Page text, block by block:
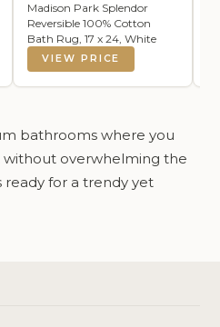
Madison Park Splendor
Reversible 100% Cotton
Bath Rug, 17 x 24, White
VIEW PRICE
bathrooms where you
overwhelming the
for a trendy yet